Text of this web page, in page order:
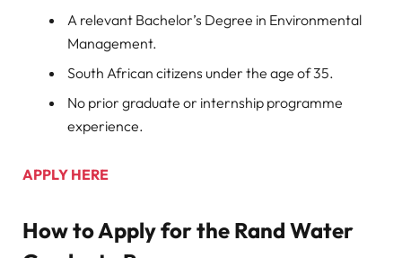
A relevant Bachelor’s Degree in Environmental
Management.
South African citizens under the age of 35.
No prior graduate or internship programme
experience.
APPLY HERE
How to Apply for the Rand Water